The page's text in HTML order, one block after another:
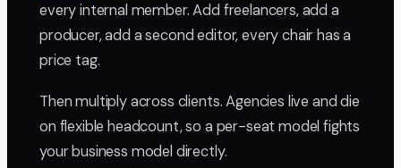
every internal member. Add freelancers, add a
producer, add a second editor, every chair has a
price tag.
Then multiply across clients. Agencies live and die
on flexible headcount, so a per-seat model fights
your business model directly.